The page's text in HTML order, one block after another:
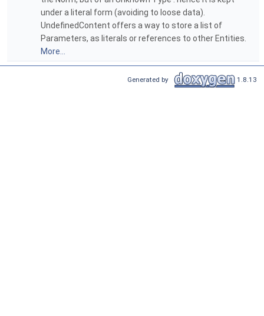
under a literal form (avoiding to loose data).
UndefinedContent offers a way to store a list of
Parameters, as literals or references to other Entities.
More...
Generated by 1.8.13